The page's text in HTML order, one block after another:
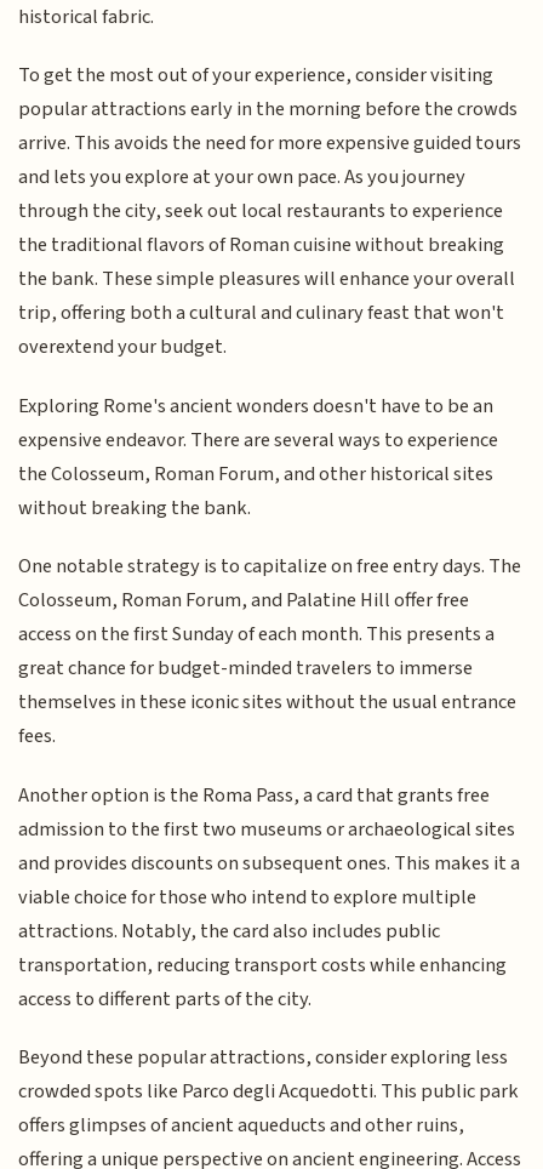
historical fabric.
To get the most out of your experience, consider visiting
popular attractions early in the morning before the crowds
arrive. This avoids the need for more expensive guided tours
and lets you explore at your own pace. As you journey
through the city, seek out local restaurants to experience
the traditional flavors of Roman cuisine without breaking
the bank. These simple pleasures will enhance your overall
trip, offering both a cultural and culinary feast that won't
overextend your budget.
Exploring Rome's ancient wonders doesn't have to be an
expensive endeavor. There are several ways to experience
the Colosseum, Roman Forum, and other historical sites
without breaking the bank.
One notable strategy is to capitalize on free entry days. The
Colosseum, Roman Forum, and Palatine Hill offer free
access on the first Sunday of each month. This presents a
great chance for budget-minded travelers to immerse
themselves in these iconic sites without the usual entrance
fees.
Another option is the Roma Pass, a card that grants free
admission to the first two museums or archaeological sites
and provides discounts on subsequent ones. This makes it a
viable choice for those who intend to explore multiple
attractions. Notably, the card also includes public
transportation, reducing transport costs while enhancing
access to different parts of the city.
Beyond these popular attractions, consider exploring less
crowded spots like Parco degli Acquedotti. This public park
offers glimpses of ancient aqueducts and other ruins,
offering a unique perspective on ancient engineering. Access